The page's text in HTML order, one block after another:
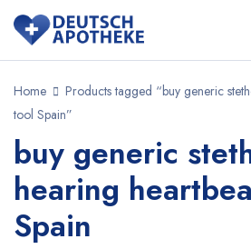
Home
Products tagged “buy generic
tool Spain”
buy generic
hearing
Spain